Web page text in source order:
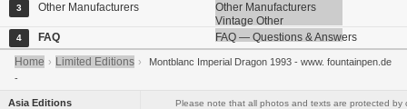
3 Other Manufacturers
Other Manufacturers
Vintage Other
4 FAQ
FAQ — Questions & Answers
Home › Limited Editions ›
Montblanc Imperial Dragon 1993 - www. fountainpen.de
-
Asia Editions
Please note that all photos and texts are protected by